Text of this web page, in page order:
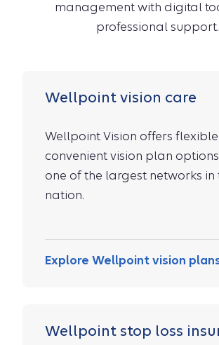
management with digital
professional support.
Wellpoint vision care
Wellpoint Vision offers
convenient vision plan
one of the largest networks in
nation.
Explore Wellpoint vision
Wellpoint stop loss